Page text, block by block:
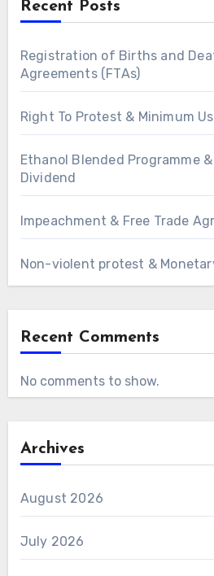
Recent Posts
Registration of Births and
Agreements (FTAs)
Right To Protest & Minimum
Ethanol Blended Programme
Dividend
Impeachment & Free Trade
Non-violent protest &
Recent Comments
No comments to show.
Archives
August 2026
July 2026